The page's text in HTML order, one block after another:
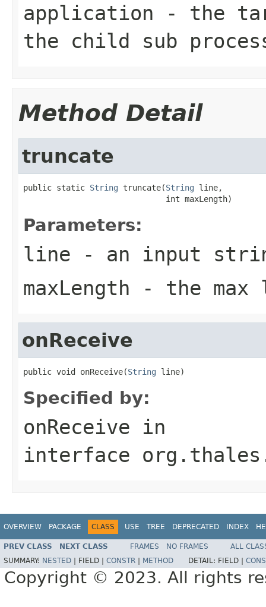
application - the
the child sub
Method Detail
truncate
public static String truncate(String line,
                              int maxLength)
Parameters:
line - an input
maxLength - the max
onReceive
public void onReceive(String line)
Specified by:
onReceive in
interface
OVERVIEW PACKAGE CLASS USE TREE DEPRECATED INDEX
PREV CLASS NEXT CLASS FRAMES NO FRAMES
ALL
SUMMARY: NESTED FIELD | CONSTR METHOD DETAIL: FIELD |
Copyright © 2023. All rights